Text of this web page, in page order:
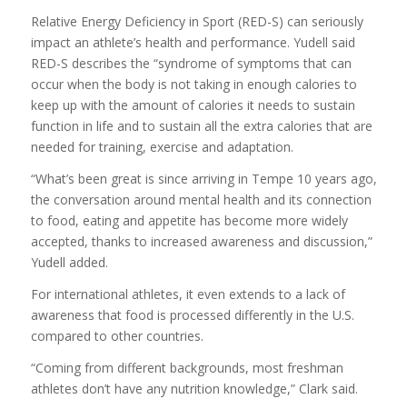
Relative Energy Deficiency in Sport (RED-S) can seriously
impact an athlete’s health and performance. Yudell said
RED-S describes the “syndrome of symptoms that can
occur when the body is not taking in enough calories to
keep up with the amount of calories it needs to sustain
function in life and to sustain all the extra calories that are
needed for training, exercise and adaptation.
“What’s been great is since arriving in Tempe 10 years ago,
the conversation around mental health and its connection
to food, eating and appetite has become more widely
accepted, thanks to increased awareness and discussion,”
Yudell added.
For international athletes, it even extends to a lack of
awareness that food is processed differently in the U.S.
compared to other countries.
“Coming from different backgrounds, most freshman
athletes don’t have any nutrition knowledge,” Clark said.